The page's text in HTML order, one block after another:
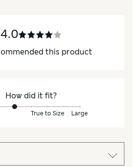
4.0
this product
How did it fit?
True to Size Large